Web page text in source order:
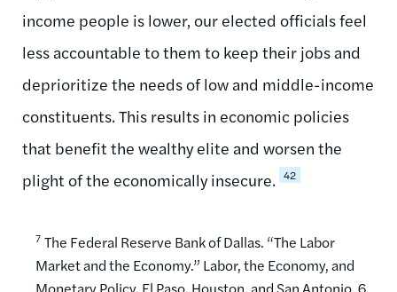
income people is lower, our elected officials feel
less accountable to them to keep their jobs and
deprioritize the needs of low and middle-income
constituents. This results in economic policies
that benefit the wealthy elite and worsen the
plight of the economically insecure. 42
7 The Federal Reserve Bank of Dallas. “The Labor
Market and the Economy.” Labor, the Economy, and
Monetary Policy, El Paso, Houston, and San Antonio, 6.